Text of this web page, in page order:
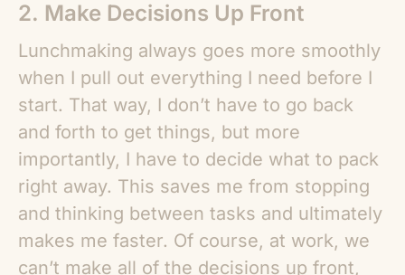
2. Make Decisions Up Front
Lunchmaking always goes more smoothly
when I pull out everything I need before I
start. That way, I don’t have to go back
and forth to get things, but more
importantly, I have to decide what to pack
right away. This saves me from stopping
and thinking between tasks and ultimately
makes me faster. Of course, at work, we
can’t make all of the decisions up front,